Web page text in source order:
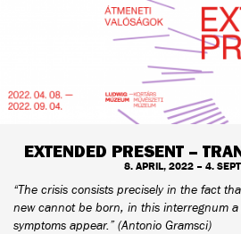
EXTENDED PRESENT –
8. APRIL, 2022 – 4.
“The crisis consists precisely in the fact
new cannot be born, in this interregnum
symptoms appear.” (Antonio Gramsci)